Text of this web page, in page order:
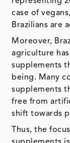
case of
Brazilians are
Moreover,
agriculture
supplements
being. Many
supplements
free from
shift towards
Thus, the